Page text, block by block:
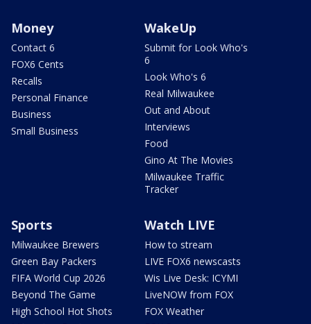
Money
Contact 6
FOX6 Cents
Recalls
Personal Finance
Business
Small Business
WakeUp
Submit for Look Who's
6
Look Who's 6
Real Milwaukee
Out and About
Interviews
Food
Gino At The Movies
Milwaukee Traffic
Tracker
Sports
Milwaukee Brewers
Green Bay Packers
FIFA World Cup 2026
Beyond The Game
High School Hot Shots
Watch LIVE
How to stream
LIVE FOX6 newscasts
Wis Live Desk: ICYMI
LiveNOW from FOX
FOX Weather